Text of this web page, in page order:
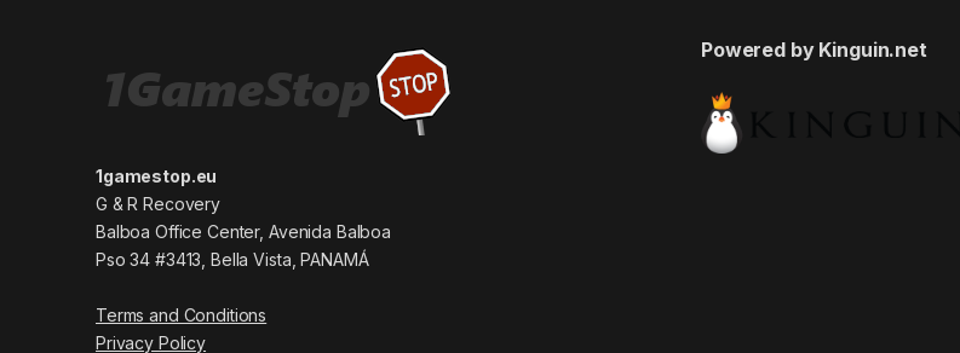
1gamestop.eu
G & R Recovery
Balboa Office Center, Avenida Balboa
Pso 34 #3413, Bella Vista, PANAMÁ
Terms and Conditions
Privacy Policy
Powered by Kinguin.net